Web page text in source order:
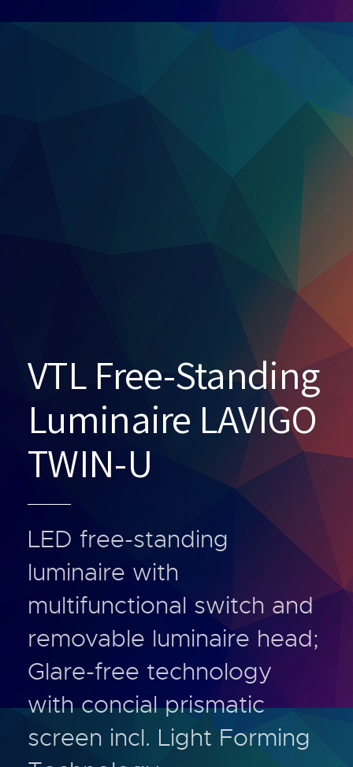
VTL Free-Standing
Luminaire LAVIGO
TWIN-U
LED free-standing
luminaire with
multifunctional switch and
removable luminaire head;
Glare-free technology
with concial prismatic
screen incl. Light Forming